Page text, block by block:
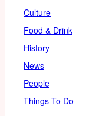
Culture
Food & Drink
History
News
People
Things To Do